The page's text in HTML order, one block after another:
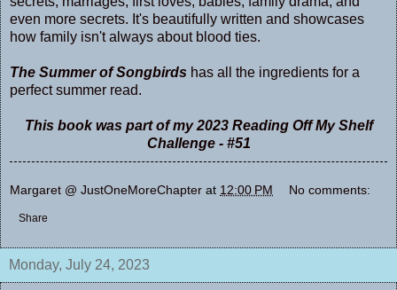
even more secrets. It's beautifully written and showcases
how family isn't always about blood ties.
The Summer of Songbirds has all the ingredients for a
perfect summer read.
This book was part of my 2023 Reading Off My Shelf
Challenge - #51
Margaret @ JustOneMoreChapter at 12:00 PM No comments:
Share
Monday, July 24, 2023